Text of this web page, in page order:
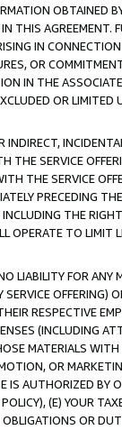
OBTAINED
THIS
IN
OR
IN THE
OR LIMITED
SERVICE
THE SERVICE
PRECEDING
THE
TO LIMIT
LIABILITY FOR
OFFERING)
RESPECTIVE
(INCLUDING
MATERIALS
OR
AUTHORIZED
(E) YOUR
OR